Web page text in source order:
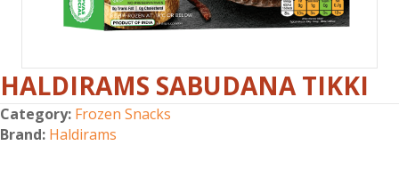
HALDIRAMS SABUDANA TIKKI
Category: Frozen Snacks
Brand: Haldirams